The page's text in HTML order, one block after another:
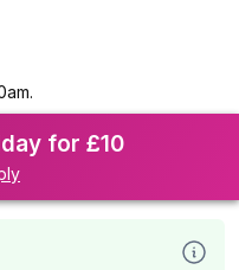
for £10